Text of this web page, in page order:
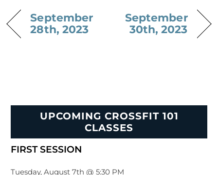
September
28th, 2023
September
30th, 2023
UPCOMING CROSSFIT 101
CLASSES
FIRST SESSION
Tuesday, August 7th @ 5:30 PM